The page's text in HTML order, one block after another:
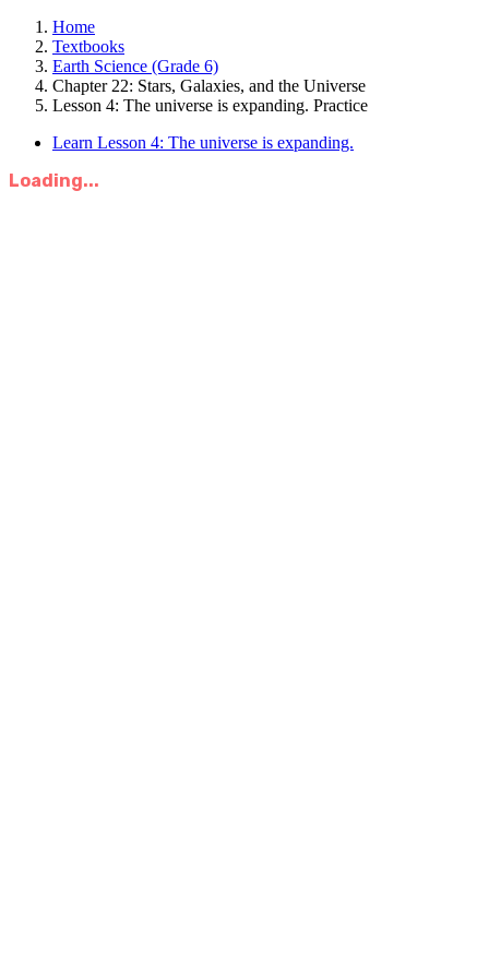
Home
Textbooks
Earth Science (Grade 6)
Chapter 22: Stars, Galaxies, and the Universe
Lesson 4: The universe is expanding. Practice
Learn Lesson 4: The universe is expanding.
Loading...